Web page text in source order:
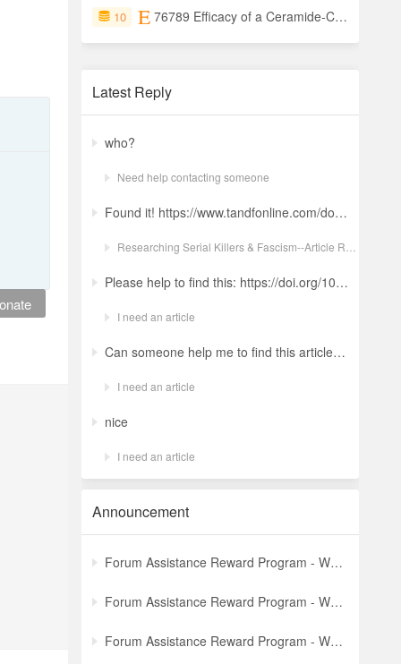
10 76789 Efficacy of a Ceramide-Containing Moisturizer (CCM) as Monotherapy for Atopic Dermatitis (AD) Symptoms: A Mega-Analysis of Three Clinical Studies
Latest Reply
who?
Need help contacting someone
Found it! https://www.tandfonline.com/doi/full/10.1080/19434472.2022.2118348 Ludwig: a revolt against the modern world. The language and ideology of an Italian Neo-Nazi group in the Years of Lead Nicola GuerraORCID Icon Pages 380-401 | Received 04 Apr 2022, Accepted 24 Aug 2022, Published online: 18 Oct 2022
Please help to find this: https://doi.org/10.1504/ijima.2025.146485
I need an article
Can someone help me to find this article ? 10.1007/s11892-024-01543-5
I need an article
nice
I need an article
Announcement
Forum Assistance Reward Program - Weekly Winners Announcement (Latest)
Forum Assistance Reward Program - Weekly Winners Announcement (Week [5])
Forum Assistance Reward Program - Weekly Winners Announcement (Week [4])